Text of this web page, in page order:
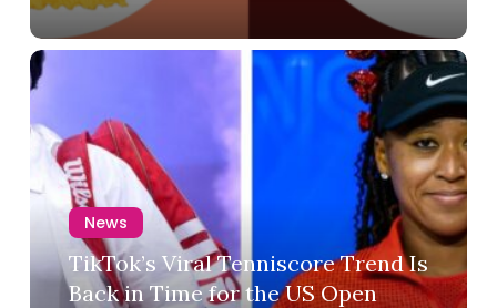
News
TikTok’s Viral Tenniscore Trend Is
Back in Time for the US Open